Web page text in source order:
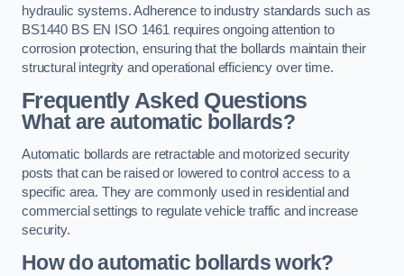
hydraulic systems. Adherence to industry standards such as
BS1440 BS EN ISO 1461 requires ongoing attention to
corrosion protection, ensuring that the bollards maintain their
structural integrity and operational efficiency over time.
Frequently Asked Questions
What are automatic bollards?
Automatic bollards are retractable and motorized security
posts that can be raised or lowered to control access to a
specific area. They are commonly used in residential and
commercial settings to regulate vehicle traffic and increase
security.
How do automatic bollards work?